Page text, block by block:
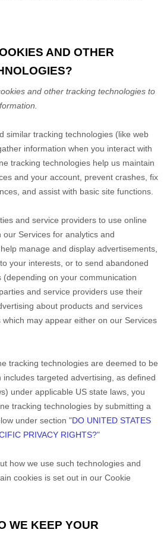
AND OTHER
and other tracking technologies to
similar tracking technologies (like web
information when you interact with
tracking technologies help us maintain
and your account , prevent crashes, fix
and assist with basic site functions.
and service providers to use online
Services for analytics and
manage and display advertisements,
your interests, or to send abandoned
on your communication
and service providers use their
about products and services
may appear either on our Services
tracking technologies are deemed to be
includes targeted advertising, as defined
under applicable US state laws, you
tracking technologies by submitting a
under section "DO UNITED STATES
PRIVACY RIGHTS?"
how we use such technologies and
cookies is set out in our Cookie
WE KEEP YOUR